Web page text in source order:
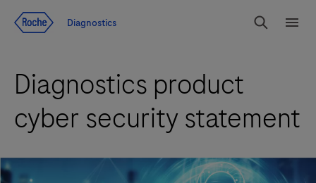
Diagnostics
Search
Diagnostics product
cyber security statement